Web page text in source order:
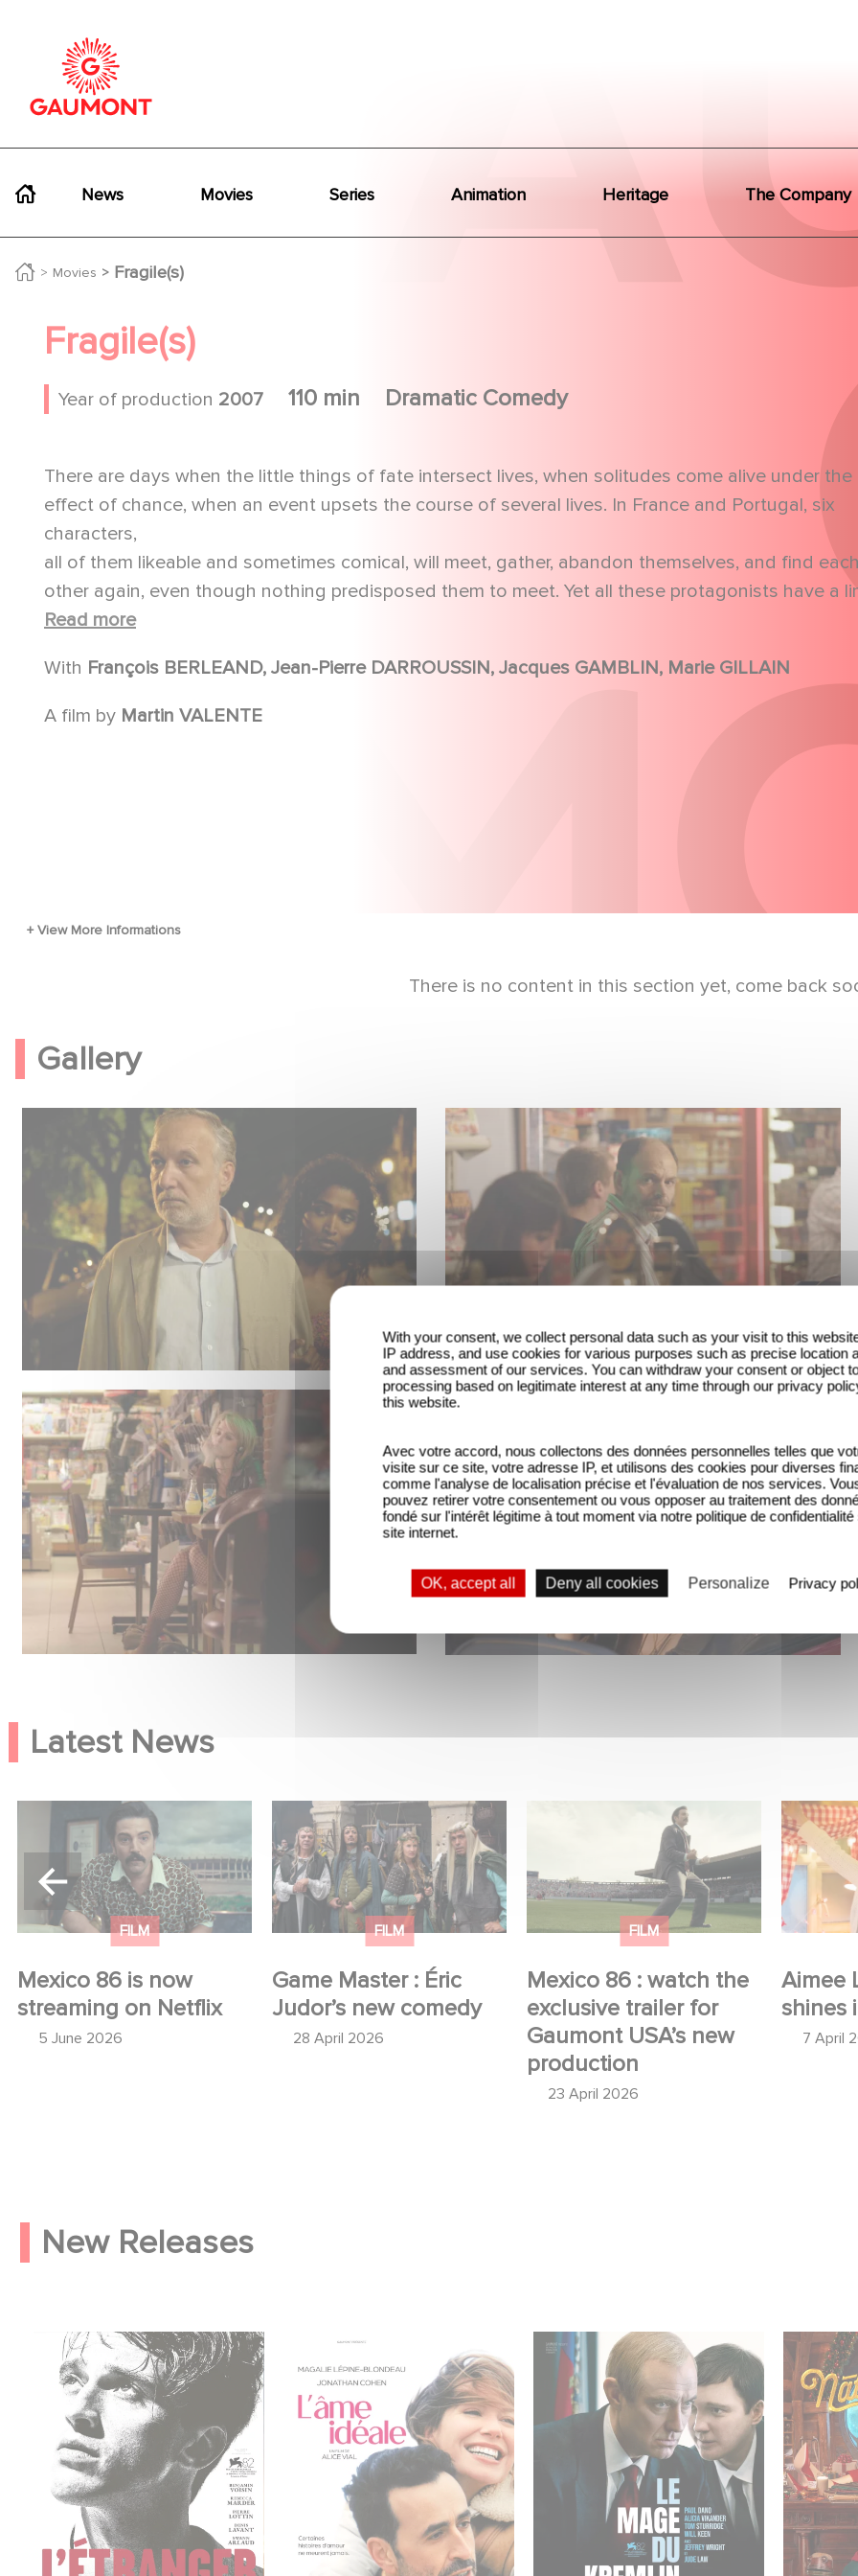
News Movies Series Animation Heritage The Company
Movies Fragile(s)
Fragile(s)
Year of production 2007 110 min Dramatic Comedy
There are days when the little things of fate intersect lives, when solitudes come alive under the
effect of chance, when an event upsets the course of several lives. In France and Portugal, six
characters,
all of them likeable and sometimes comical, will meet, gather, abandon themselves, and find
other again, even though nothing predisposed them to meet. Yet all these protagonists have a
Fate will remind them of this.
Read more
With François BERLEAND, Jean-Pierre DARROUSSIN, Jacques GAMBLIN, Marie GILLAIN
A film by Martin VALENTE
There is no content in this section yet, come back
Gallery
Latest News
FILM
Mexico 86 is now
streaming on Netflix
5 June 2026
Mexico 86 is now
streaming on Netflix
FILM
Game Master : Éric
Judor’s new comedy
28 April 2026
Game Master : Éric Judor’s
new comedy
FILM
Mexico 86 : watch the
exclusive trailer for
Gaumont USA’s new
production
23 April 2026
Mexico 86 : watch the
exclusive trailer for
Gaumont USA’s new
production
Aimee
shines
7 April
Aimee
Film
New Releases
With your consent, we collect personal data such as your visit to this
IP address, and use cookies for various purposes such as precise location
and assessment of our services. You can withdraw your consent or object
processing based on legitimate interest at any time through our privacy
this website.
Avec votre accord, nous collectons des données personnelles telles que
visite sur ce site, votre adresse IP, et utilisons des cookies pour diverses
comme l'analyse de localisation précise et l'évaluation de nos services.
pouvez retirer votre consentement ou vous opposer au traitement des
fondé sur l'intérêt légitime à tout moment via notre politique de
site internet.
OK, accept all Deny all cookies Personalize Privacy